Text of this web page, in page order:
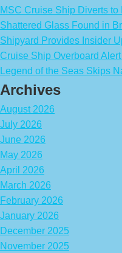
MSC Cruise Ship Diverts
Shattered Glass Found in
Shipyard Provides Insider
Cruise Ship Overboard
Legend of the Seas Skips
Archives
August 2026
July 2026
June 2026
May 2026
April 2026
March 2026
February 2026
January 2026
December 2025
November 2025